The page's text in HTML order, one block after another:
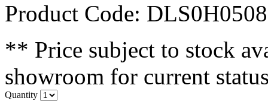
Product Code:
** Price subject to stock
showroom for current
Quantity